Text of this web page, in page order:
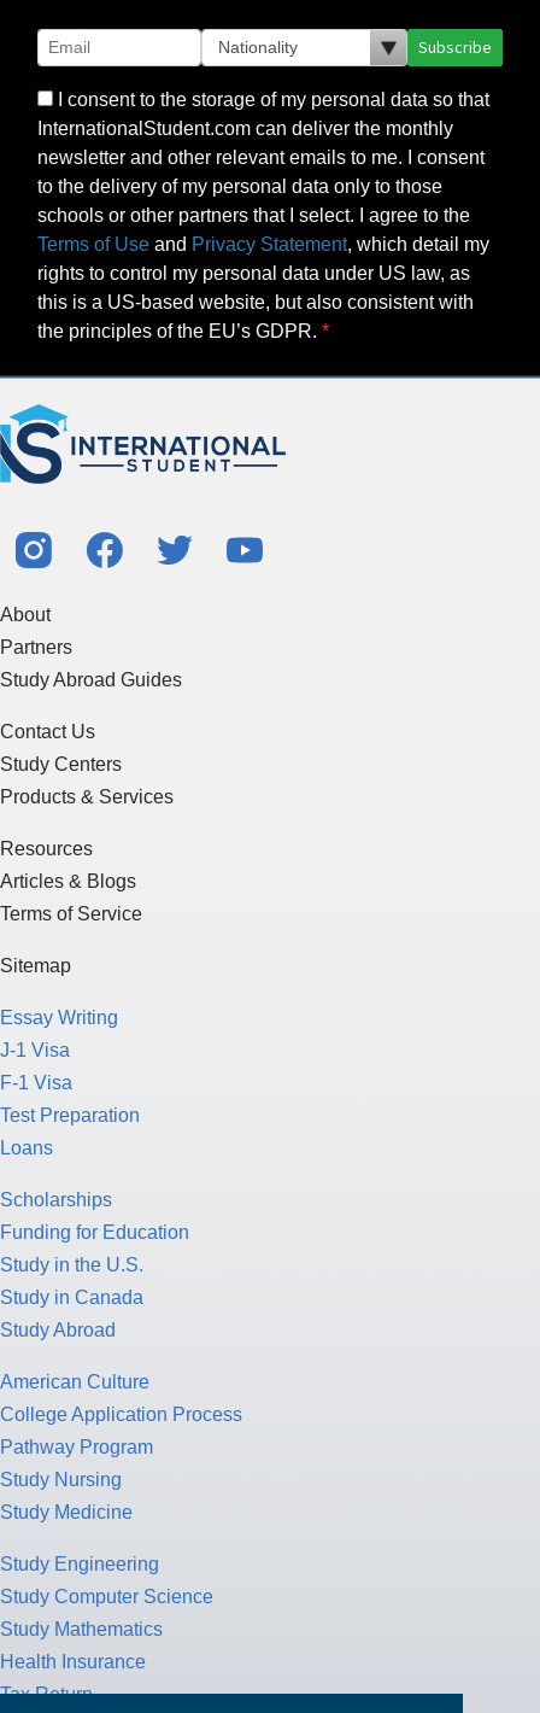
Subscribe
I consent to the storage of my personal data so that
InternationalStudent.com can deliver the monthly
newsletter and other relevant emails to me. I consent
to the delivery of my personal data only to those
schools or other partners that I select. I agree to the
Terms of Use and Privacy Statement, which detail my
rights to control my personal data under US law, as
this is a US-based website, but also consistent with
the principles of the EU’s GDPR.
About
Partners
Study Abroad Guides
Contact Us
Study Centers
Products & Services
Resources
Articles & Blogs
Terms of Service
Sitemap
Essay Writing
J-1 Visa
F-1 Visa
Test Preparation
Loans
Scholarships
Funding for Education
Study in the U.S.
Study in Canada
Study Abroad
American Culture
College Application Process
Pathway Program
Study Nursing
Study Medicine
Study Engineering
Study Computer Science
Study Mathematics
Health Insurance
Tax Return